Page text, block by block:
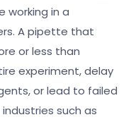
working in a
A pipette that
or less than
experiment, delay
or lead to failed
such as